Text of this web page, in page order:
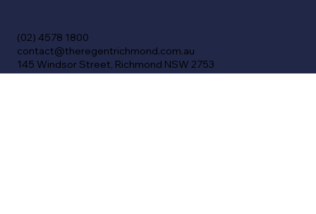
(02) 4578 1800
contact@theregentrichmond.com.au
145 Windsor Street, Richmond NSW 2753